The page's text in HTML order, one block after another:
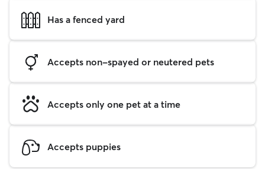
Has a fenced yard
Accepts non-spayed or neutered pets
Accepts only one pet at a time
Accepts puppies